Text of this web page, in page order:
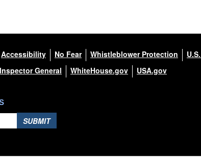
Accessibility No Fear Whistleblower Protection
General
WhiteHouse.gov USA.gov
SUBMIT